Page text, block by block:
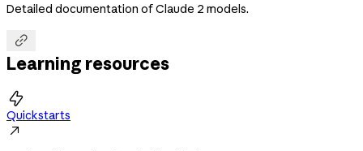
Detailed documentation of Claude 2 models.

Learning resources

Quickstarts
